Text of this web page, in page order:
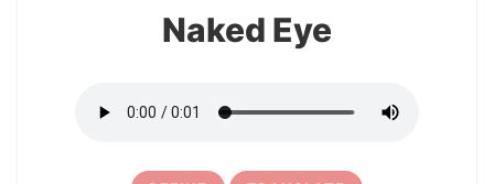
Naked Eye